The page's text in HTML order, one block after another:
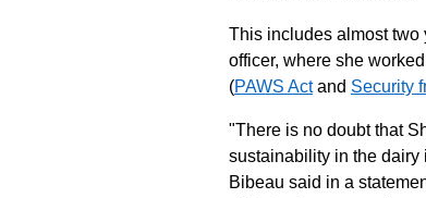
This includes almost two
officer, where she
(PAWS Actand Security
"There is no doubt that
sustainability in the dairy
Bibeau said in a